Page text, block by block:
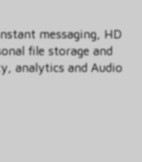
messaging, HD
file storage and
analytics and Audio